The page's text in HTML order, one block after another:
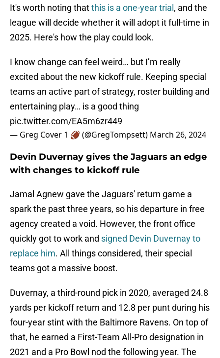
It's worth noting thatthis is a one-year trial , and the
league will decide whether it will adopt it full-time in
2025. Here's how the play could look.
I know change can feel weird… but I’m really
excited about the new kickoff rule. Keeping special
teams an active part of strategy, roster building and
entertaining play… is a good thing
pic.twitter.com/EA5m6zr449
— Greg Cover 1 🏈 (@GregTompsett) March 26, 2024
Devin Duvernay gives the Jaguars an edge
with changes to kickoff rule
Jamal Agnew gave the Jaguars' return game a
spark the past three years, so his departure in free
agency created a void. However, the front office
quickly got to work and signed Devin Duvernay to
replace him. All things considered, their special
teams got a massive boost.
Duvernay, a third-round pick in 2020, averaged 24.8
yards per kickoff return and 12.8 per punt during his
four-year stint with the Baltimore Ravens. On top of
that, he earned a First-Team All-Pro designation in
2021 and a Pro Bowl nod the following year. The